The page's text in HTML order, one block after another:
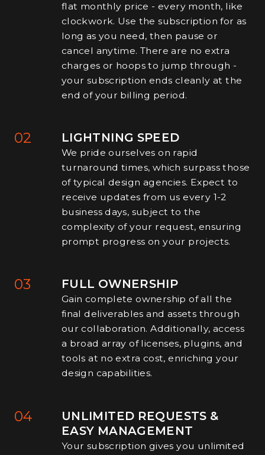
flat monthly price - every month, like
clockwork. Use the subscription for as
long as you need, then pause or
cancel anytime. There are no extra
charges or hoops to jump through -
your subscription ends cleanly at the
end of your billing period.
02 LIGHTNING SPEED
We pride ourselves on rapid
turnaround times, which surpass those
of typical design agencies. Expect to
receive updates from us every 1-2
business days, subject to the
complexity of your request, ensuring
prompt progress on your projects.
03 FULL OWNERSHIP
Gain complete ownership of all the
final deliverables and assets through
our collaboration. Additionally, access
a broad array of licenses, plugins, and
tools at no extra cost, enriching your
design capabilities.
04
UNLIMITED REQUESTS &
EASY MANAGEMENT
Your subscription gives you unlimited